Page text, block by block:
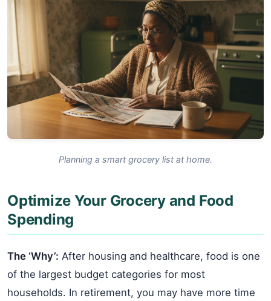
Planning a smart grocery list at home.
Optimize Your Grocery and Food
Spending
The ‘Why’: After housing and healthcare, food is one
of the largest budget categories for most
households. In retirement, you may have more time